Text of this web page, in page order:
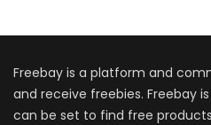
Freebay is a platform and
and receive freebies. Freebay
can be set to find free